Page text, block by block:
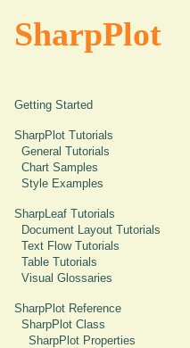
SharpPlot
Getting Started
SharpPlot Tutorials
General Tutorials
Chart Samples
Style Examples
SharpLeaf Tutorials
Document Layout Tutorials
Text Flow Tutorials
Table Tutorials
Visual Glossaries
SharpPlot Reference
SharpPlot Class
SharpPlot Properties